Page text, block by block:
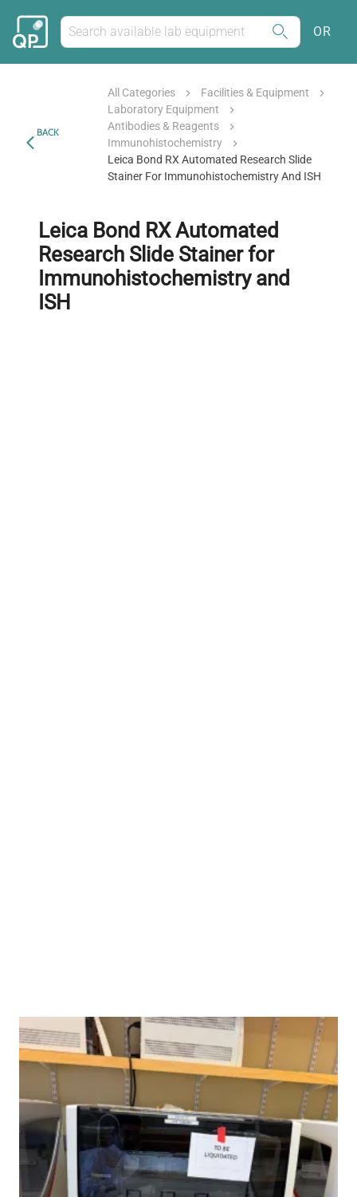
OR
BACK
All Categories
Facilities & Equipment
Laboratory Equipment
Antibodies & Reagents
Immunohistochemistry
Leica Bond RX Automated Research Slide
Stainer For Immunohistochemistry And ISH
Leica Bond RX Automated
Research Slide Stainer for
Immunohistochemistry and
ISH